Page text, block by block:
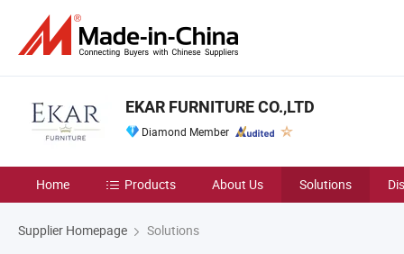
EKAR FURNITURE CO.,LTD
Diamond Member
Home Products About Us Solutions
Supplier Homepage Solutions